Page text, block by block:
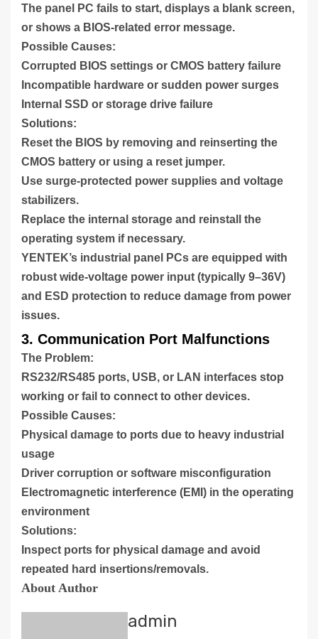
The panel PC fails to start, displays a blank screen,
or shows a BIOS-related error message.
Possible Causes:
Corrupted BIOS settings or CMOS battery failure
Incompatible hardware or sudden power surges
Internal SSD or storage drive failure
Solutions:
Reset the BIOS by removing and reinserting the
CMOS battery or using a reset jumper.
Use surge-protected power supplies and voltage
stabilizers.
Replace the internal storage and reinstall the
operating system if necessary.
YENTEK’s industrial panel PCs are equipped with
robust wide-voltage power input (typically 9–36V)
and ESD protection to reduce damage from power
issues.
3. Communication Port Malfunctions
The Problem:
RS232/RS485 ports, USB, or LAN interfaces stop
working or fail to connect to other devices.
Possible Causes:
Physical damage to ports due to heavy industrial
usage
Driver corruption or software misconfiguration
Electromagnetic interference (EMI) in the operating
environment
Solutions:
Inspect ports for physical damage and avoid
repeated hard insertions/removals.
About Author
admin